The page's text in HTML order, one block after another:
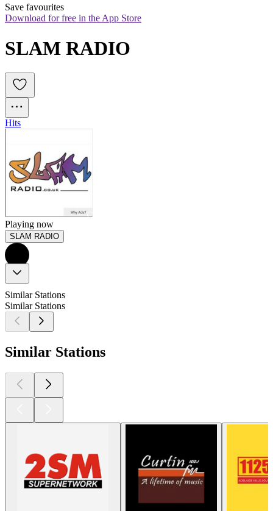
Save favourites
Download for free in the App Store
SLAM RADIO
Hits
Playing now
SLAM RADIO
Similar Stations
Similar Stations
Similar Stations